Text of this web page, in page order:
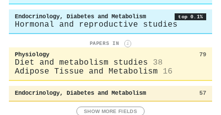
Endocrinology, Diabetes and Metabolism top 0.1%
Hormonal and reproductive studies
PAPERS IN i
Physiology 79
Diet and metabolism studies
38
Adipose Tissue and Metabolism
16
Endocrinology, Diabetes and Metabolism 57
SHOW MORE FIELDS